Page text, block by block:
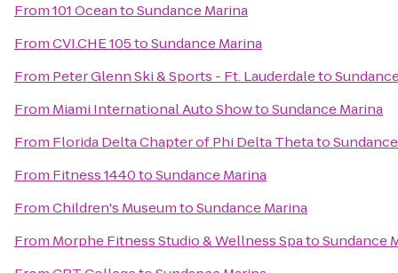
From101 OceantoSundance Marina
FromCVI.CHE 105toSundance Marina
From Peter Glenn Ski & Sports - Ft. Lauderdaleto
From Miami International Auto ShowtoSundance Marina
From Florida Delta Chapter of Phi Delta Thetato
From Fitness 1440toSundance Marina
FromChildren's MuseumtoSundance Marina
From Morphe Fitness Studio & Wellness SpatoSundance